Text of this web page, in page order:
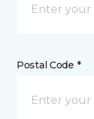
Postal Code *